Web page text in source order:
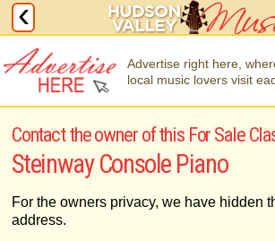
Advertise right here,
local music lovers visit
Contact the owner of this For Sale
Steinway Console Piano
For the owners privacy, we have hidden
address.